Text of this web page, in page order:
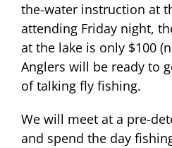
the-water instruction at
attending Friday night,
at the lake is only $100
Anglers will be ready to
of talking fly fishing.
We will meet at a pre-
and spend the day